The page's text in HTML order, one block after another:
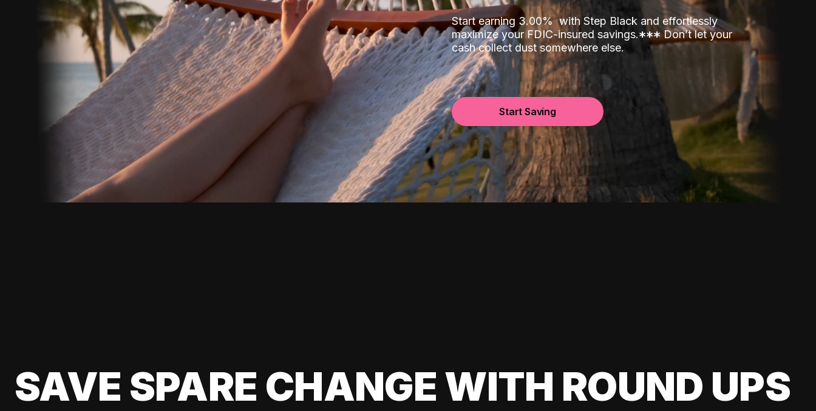
Start earning 3.00%with Step Black and effortlessly
maximize your FDIC-insured savings.***Don’t let your
cash collect dust somewhere else.
Start Saving
SAVE SPARE CHANGE WITH ROUND UPS